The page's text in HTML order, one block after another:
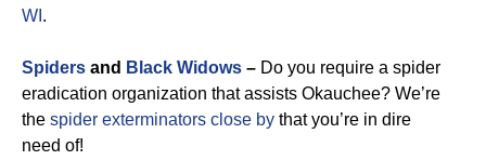
WI .
Spiders and Black Widows – Do you require a spider
eradication organization that assists Okauchee? We’re
the spider exterminators close by that you’re in dire
need of!